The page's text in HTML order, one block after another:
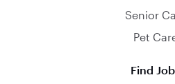
Senior
Pet
Find